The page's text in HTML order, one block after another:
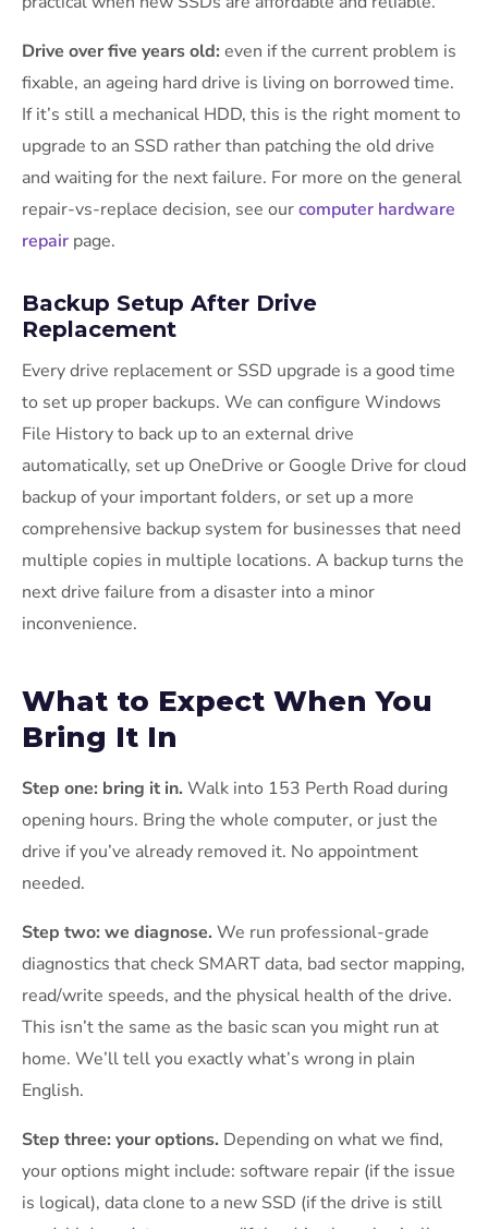
Drive over five years old: even if the current problem is
fixable, an ageing hard drive is living on borrowed time.
If it’s still a mechanical HDD, this is the right moment to
upgrade to an SSD rather than patching the old drive
and waiting for the next failure. For more on the general
repair-vs-replace decision, see ourcomputer hardware
repair page.
Backup Setup After Drive
Replacement
Every drive replacement or SSD upgrade is a good time
to set up proper backups. We can configure Windows
File History to back up to an external drive
automatically, set up OneDrive or Google Drive for cloud
backup of your important folders, or set up a more
comprehensive backup system for businesses that need
multiple copies in multiple locations. A backup turns the
next drive failure from a disaster into a minor
inconvenience.
What to Expect When You
Bring It In
Step one: bring it in. Walk into 153 Perth Road during
opening hours. Bring the whole computer, or just the
drive if you’ve already removed it. No appointment
needed.
Step two: we diagnose. We run professional-grade
diagnostics that check SMART data, bad sector mapping,
read/write speeds, and the physical health of the drive.
This isn’t the same as the basic scan you might run at
home. We’ll tell you exactly what’s wrong in plain
English.
Step three: your options. Depending on what we find,
your options might include: software repair (if the issue
is logical), data clone to a new SSD (if the drive is still